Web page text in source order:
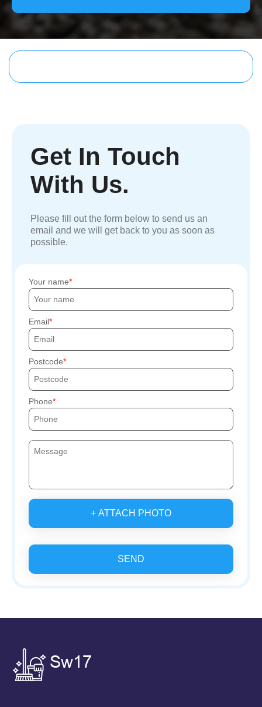
Get In Touch
With Us.
Please fill out the form below to send us an
email and we will get back to you as soon as
possible.
Your name
Email
Postcode
Phone
+ ATTACH PHOTO
SEND